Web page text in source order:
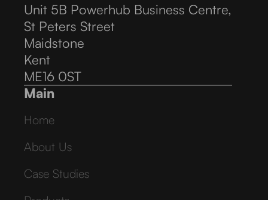
Unit 5B Powerhub Business Centre,
St Peters Street
Maidstone
Kent
ME16 0ST
Main
Home
About Us
Case Studies